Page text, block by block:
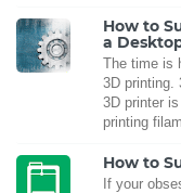
How to
a
The time is
3D printing.
3D printer
printing
How to
If your